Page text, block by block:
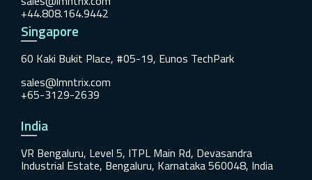
+44.808.164.9442
Singapore
60 Kaki Bukit Place, #05-19, Eunos TechPark
sales@lmntrix.com
+65-3129-2639
India
VR Bengaluru, Level 5, ITPL Main Rd, Devasandra
Industrial Estate, Bengaluru, Karnataka 560048, India